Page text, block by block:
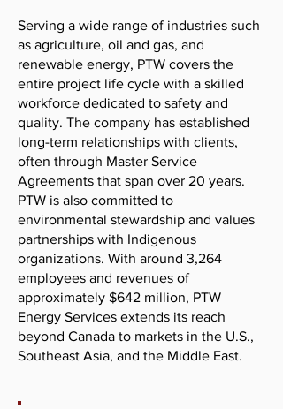
Serving a wide range of industries such
as agriculture, oil and gas, and
renewable energy, PTW covers the
entire project life cycle with a skilled
workforce dedicated to safety and
quality. The company has established
long-term relationships with clients,
often through Master Service
Agreements that span over 20 years.
PTW is also committed to
environmental stewardship and values
partnerships with Indigenous
organizations. With around 3,264
employees and revenues of
approximately $642 million, PTW
Energy Services extends its reach
beyond Canada to markets in the U.S.,
Southeast Asia, and the Middle East.